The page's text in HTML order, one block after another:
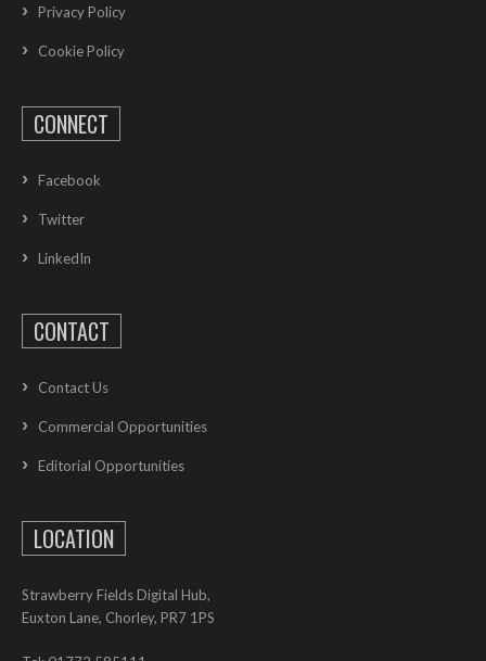
Privacy Policy
Cookie Policy
CONNECT
Facebook
Twitter
LinkedIn
CONTACT
Contact Us
Commercial Opportunities
Editorial Opportunities
LOCATION
Strawberry Fields Digital Hub,
Euxton Lane, Chorley, PR7 1PS